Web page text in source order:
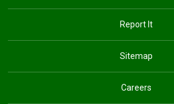
Report It
Sitemap
Careers